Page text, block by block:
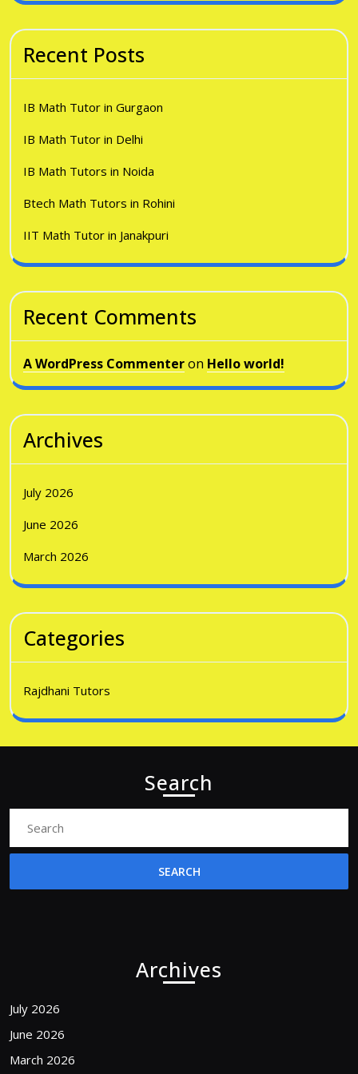
Recent Posts
IB Math Tutor in Gurgaon
IB Math Tutor in Delhi
IB Math Tutors in Noida
Btech Math Tutors in Rohini
IIT Math Tutor in Janakpuri
Recent Comments
A WordPress Commenteron Hello world!
Archives
July 2026
June 2026
March 2026
Categories
Rajdhani Tutors
Search
Archives
July 2026
June 2026
March 2026